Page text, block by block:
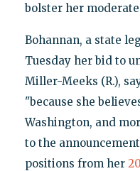
bolster her
Bohannan, a state
Tuesday her bid to
Miller-Meeks (R.),
"because she
Washington, and
to the
positions from her